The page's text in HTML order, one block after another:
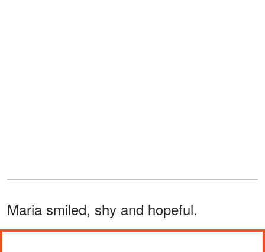
Maria smiled, shy and hopeful.